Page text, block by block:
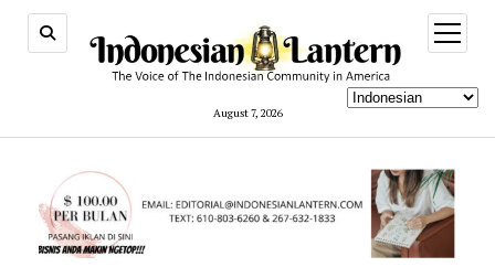
August 7, 2026
open
menu